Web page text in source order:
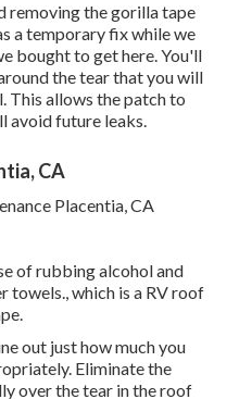
removing the gorilla tape
a temporary fix while we
bought to get here. You'll
the tear that you will
This allows the patch to
avoid future leaks.
CA
of rubbing alcohol and
towels., which is a RV roof
out just how much you
Eliminate the
over the tear in the roof